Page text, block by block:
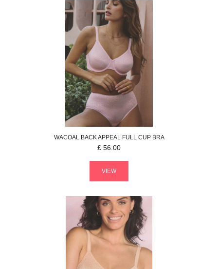
WACOALBACK APPEAL FULL CUP BRA
£ 56.00
VIEW